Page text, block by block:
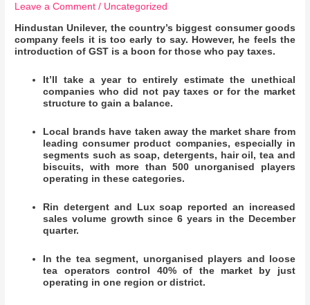
Leave a Comment / Uncategorized
Hindustan Unilever, the country’s biggest consumer goods
company feels it is too early to say. However, he feels the
introduction of GST is a boon for those who pay taxes.
It’ll take a year to entirely estimate the unethical
companies who did not pay taxes or for the market
structure to gain a balance.
Local brands have taken away the market share from
leading consumer product companies, especially in
segments such as soap, detergents, hair oil, tea and
biscuits, with more than 500 unorganised players
operating in these categories.
Rin detergent and Lux soap reported an increased
sales volume growth since 6 years in the December
quarter.
In the tea segment, unorganised players and loose
tea operators control 40% of the market by just
operating in one region or district.